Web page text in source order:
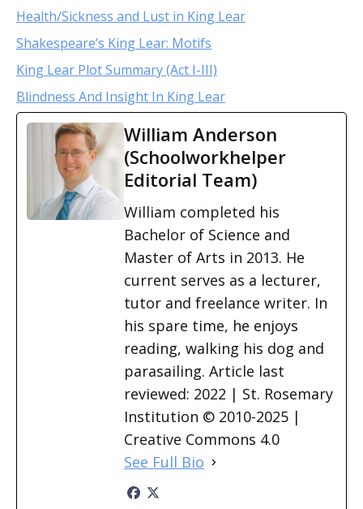
Health/Sickness and Lust in King Lear
Shakespeare’s King Lear: Motifs
King Lear Plot Summary (Act I-III)
Blindness And Insight In King Lear
William Anderson
(Schoolworkhelper
Editorial Team)
William completed his
Bachelor of Science and
Master of Arts in 2013. He
current serves as a lecturer,
tutor and freelance writer. In
his spare time, he enjoys
reading, walking his dog and
parasailing. Article last
reviewed: 2022 | St. Rosemary
Institution © 2010-2025 |
Creative Commons 4.0
See Full Bio